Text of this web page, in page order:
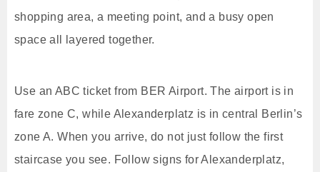
shopping area, a meeting point, and a busy open
space all layered together.
Use an ABC ticket from BER Airport. The airport is in
fare zone C, while Alexanderplatz is in central Berlin’s
zone A. When you arrive, do not just follow the first
staircase you see. Follow signs for Alexanderplatz,